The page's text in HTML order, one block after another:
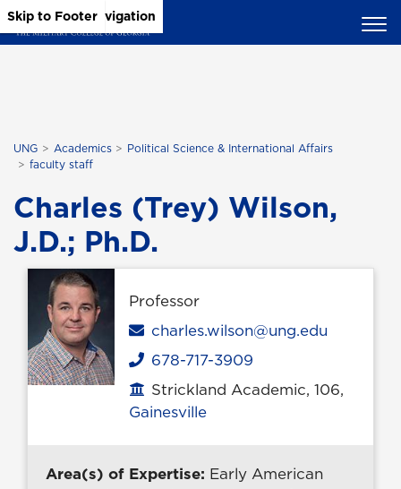
Skip to Main Content
Skip to Main Navigation
Skip to Footer
UNG Academics
Political Science & International Affairs
faculty staff
Charles (Trey) Wilson,
J.D.; Ph.D.
Professor
Email
charles.wilson@ung.edu
Phone
678-717-3909
Office location
Strickland Academic, 106,
Gainesville
Area(s) of Expertise: Early American